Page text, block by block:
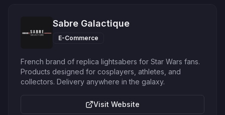
Sabre Galactique
E-Commerce
French brand of replica lightsabers for Star Wars fans.
Products designed for cosplayers, athletes, and
collectors. Delivery anywhere in the galaxy.
Visit Website